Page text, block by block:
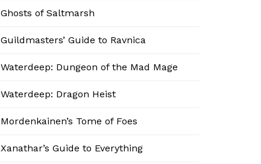
Ghosts of Saltmarsh
Guildmasters’ Guide to Ravnica
Waterdeep: Dungeon of the Mad Mage
Waterdeep: Dragon Heist
Mordenkainen’s Tome of Foes
Xanathar’s Guide to Everything